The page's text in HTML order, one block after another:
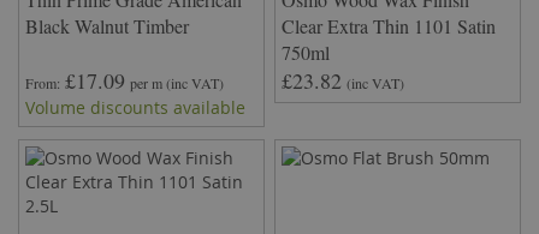
Black Walnut Timber
From £17.09 per m(inc VAT)
Volume discounts available
Clear Extra Thin 1101 Satin
750ml
£23.82 (inc VAT)